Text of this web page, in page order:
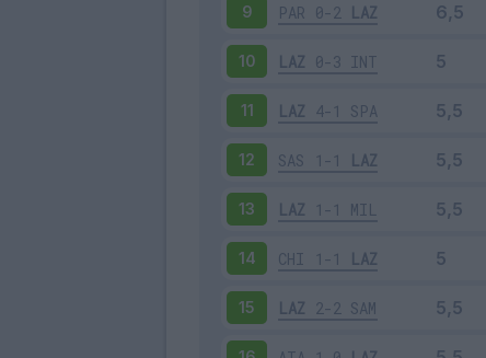
9 PAR 0-2 LAZ
10 LAZ 0-3 INT
11 LAZ 4-1 SPA
12 SAS 1-1 LAZ
13 LAZ 1-1 MIL
14 CHI 1-1 LAZ
15 LAZ 2-2 SAM